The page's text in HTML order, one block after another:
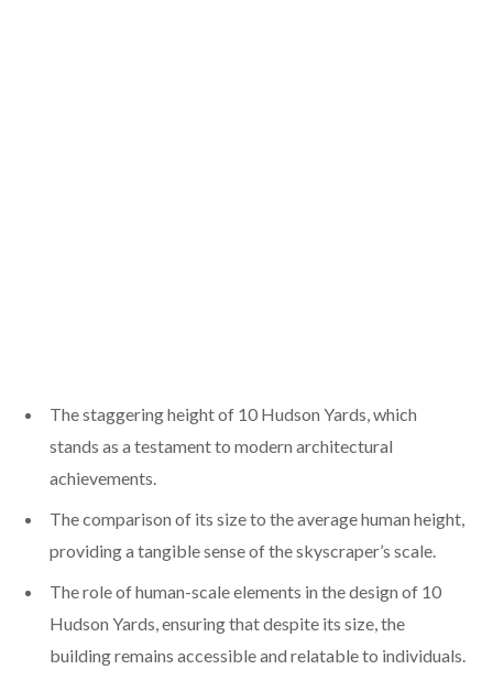
The staggering height of 10 Hudson Yards, which
stands as a testament to modern architectural
achievements.
The comparison of its size to the average human height,
providing a tangible sense of the skyscraper’s scale.
The role of human-scale elements in the design of 10
Hudson Yards, ensuring that despite its size, the
building remains accessible and relatable to individuals.